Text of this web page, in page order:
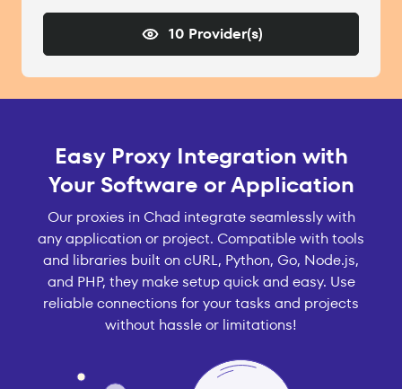
10 Provider(s)
Easy Proxy Integration with
Your Software or Application
Our proxies in Chad integrate seamlessly with
any application or project. Compatible with tools
and libraries built on cURL, Python, Go, Node.js,
and PHP, they make setup quick and easy. Use
reliable connections for your tasks and projects
without hassle or limitations!